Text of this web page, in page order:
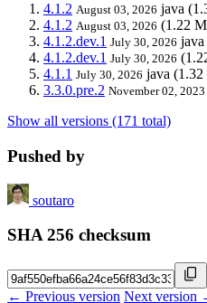
4.1.2 August 03, 2026 java
4.1.2 August 03, 2026 (1.22
4.1.2.dev.1 July 30, 2026 java
4.1.2.dev.1 July 30, 2026
4.1.1 July 30, 2026 java
3.3.0.pre.2 November 02, 2023
Show all versions (171 total)
Pushed by
soutaro
SHA 256 checksum
← Previous version Next version